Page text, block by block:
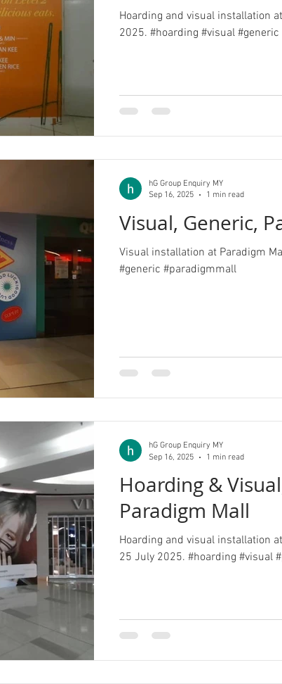
Hoarding and visual installation
2025. #hoarding #visual
Visual, Generic,
Visual installation at Paradigm
#generic #paradigmmall
hG Group Enquiry MY
Sep 16, 2025
1 min read
Hoarding &
Paradigm Mall
Hoarding and visual installation
25 July 2025. #hoarding #visual
hG Group Enquiry MY
Sep 16, 2025
1 min read